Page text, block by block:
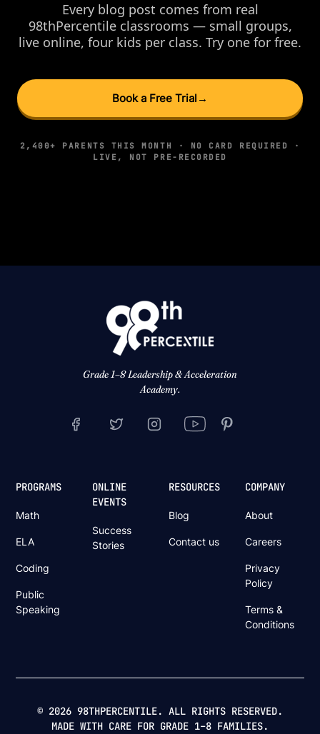
Every blog post comes from real
98thPercentile classrooms — small groups,
live online, four kids per class. Try one for free.
Book a Free Trial →
2,400+ PARENTS THIS MONTH · NO CARD REQUIRED ·
LIVE, NOT PRE-RECORDED
Grade 1–8 Leadership & Acceleration
Academy.
PROGRAMS
Math
ELA
Coding
Public
Speaking
ONLINE
EVENTS
Success
Stories
RESOURCES
Blog
Contact us
COMPANY
About
Careers
Privacy
Policy
Terms &
Conditions
© 2026 98THPERCENTILE. ALL RIGHTS RESERVED.
MADE WITH CARE FOR GRADE 1–8 FAMILIES.